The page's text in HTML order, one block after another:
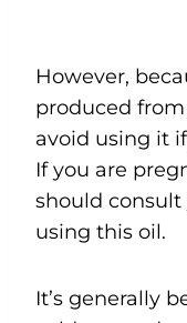
However,
produced
avoid using it
If you are
should
using this oil.
It’s generally